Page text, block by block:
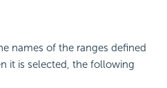
names of the ranges defined
it is selected, the following